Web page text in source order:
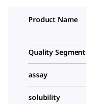
Product Name
Quality Segment
assay
solubility